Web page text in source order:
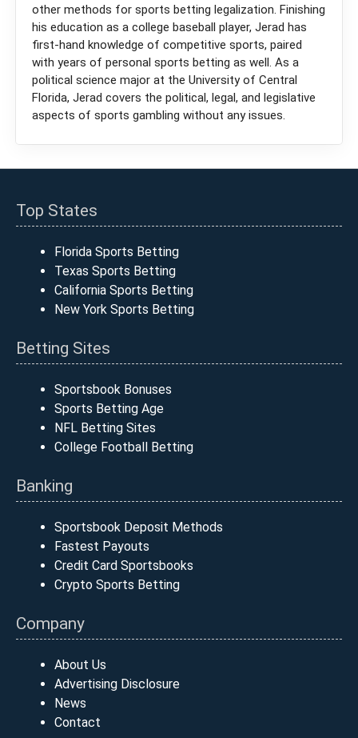
other methods for sports betting legalization. Finishing
his education as a college baseball player, Jerad has
first-hand knowledge of competitive sports, paired
with years of personal sports betting as well. As a
political science major at the University of Central
Florida, Jerad covers the political, legal, and legislative
aspects of sports gambling without any issues.
Top States
Florida Sports Betting
Texas Sports Betting
California Sports Betting
New York Sports Betting
Betting Sites
Sportsbook Bonuses
Sports Betting Age
NFL Betting Sites
College Football Betting
Banking
Sportsbook Deposit Methods
Fastest Payouts
Credit Card Sportsbooks
Crypto Sports Betting
Company
About Us
Advertising Disclosure
News
Contact